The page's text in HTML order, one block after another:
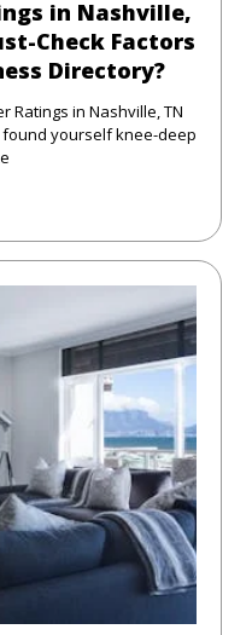
in Nashville,
Check Factors
Directory?
Ratings in Nashville, TN